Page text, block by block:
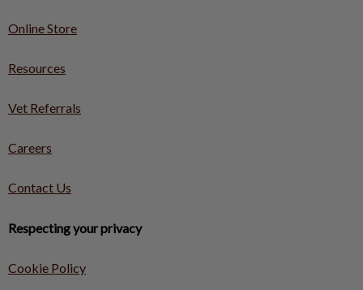
Online Store
Resources
Vet Referrals
Careers
Contact Us
Respecting your privacy
Cookie Policy